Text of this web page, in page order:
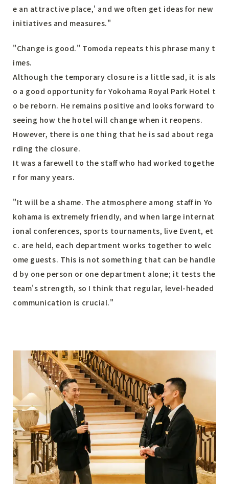
e an attractive place,' and we often get ideas for new
initiatives and measures."
"Change is good." Tomoda repeats this phrase many t
imes.
Although the temporary closure is a little sad, it is als
o a good opportunity for Yokohama Royal Park Hotel t
o be reborn. He remains positive and looks forward to
seeing how the hotel will change when it reopens.
However, there is one thing that he is sad about rega
rding the closure.
It was a farewell to the staff who had worked togethe
r for many years.
"It will be a shame. The atmosphere among staff in Yo
kohama is extremely friendly, and when large internat
ional conferences, sports tournaments, live Event, et
c. are held, each department works together to welc
ome guests. This is not something that can be handle
d by one person or one department alone; it tests the
team's strength, so I think that regular, level-headed
communication is crucial."